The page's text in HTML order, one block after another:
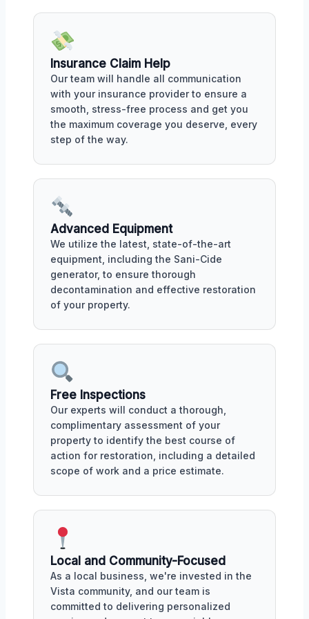
Insurance Claim Help
Our team will handle all communication
with your insurance provider to ensure a
smooth, stress-free process and get you
the maximum coverage you deserve, every
step of the way.
Advanced Equipment
We utilize the latest, state-of-the-art
equipment, including the Sani-Cide
generator, to ensure thorough
decontamination and effective restoration
of your property.
Free Inspections
Our experts will conduct a thorough,
complimentary assessment of your
property to identify the best course of
action for restoration, including a detailed
scope of work and a price estimate.
Local and Community-Focused
As a local business, we're invested in the
Vista community, and our team is
committed to delivering personalized